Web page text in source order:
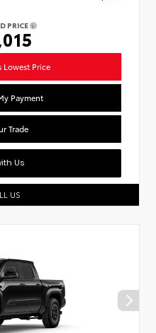
PRICE
Lowest Price
Payment
Trade
Us
US